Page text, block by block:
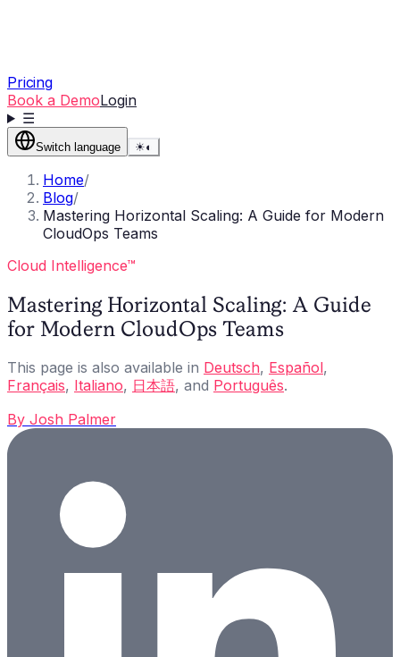
Pricing
Book a DemoLogin
☰
Switch language ☀◐
Home/
Blog/
Mastering Horizontal Scaling: A Guide for Modern
CloudOps Teams
Cloud Intelligence™
Mastering Horizontal Scaling: A Guide
for Modern CloudOps Teams
This page is also available in Deutsch, Español,
Français, Italiano, 日本語, and Português.
By Josh Palmer